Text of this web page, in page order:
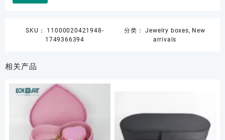
SKU： 11000020421948-
1749366394
分类：Jewelry boxes, New
arrivals
相关产品